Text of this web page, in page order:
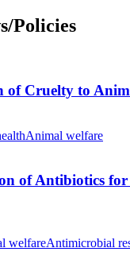
Policies
of Cruelty to
Animal welfare
of Antibiotics
welfareAntimicrobial